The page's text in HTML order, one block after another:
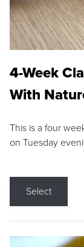
4-Week
With
This is a four
on Tuesday
Select